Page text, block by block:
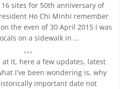
sites for 50th anniversary of
Ho Chi MinhI remember
the even of 30 April 2015 I was
on a sidewalk in ...
at it, here a few updates, latest
I've been wondering is, why
important date not